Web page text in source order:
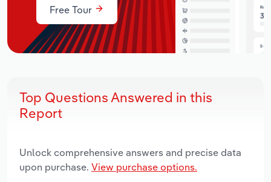
Free Tour
Top Questions Answered in this
Report
Unlock comprehensive answers and precise data
upon purchase. View purchase options.